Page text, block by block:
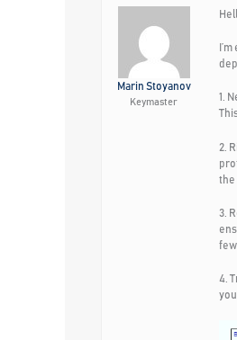
Marin Stoyanov
Keymaster 1.
2.
the
3.
4.